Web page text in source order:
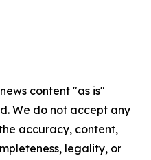
content "as is"
We do not accept any
accuracy, content,
legality, or